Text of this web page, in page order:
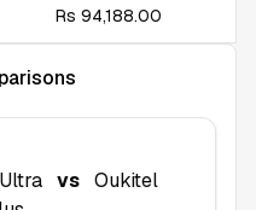
Rs 94,188.00
vs Oukitel